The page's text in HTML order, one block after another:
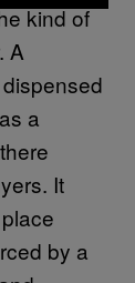
kind of
A
a
It
by a